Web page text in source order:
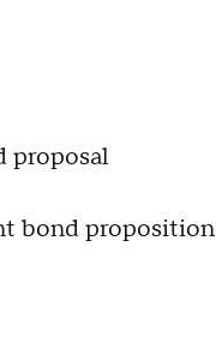
proposal
bond proposition